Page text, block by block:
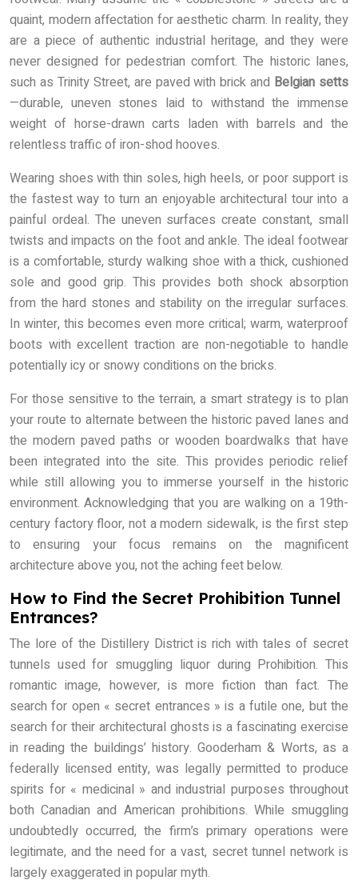
quaint, modern affectation for aesthetic charm. In reality, they
are a piece of authentic industrial heritage, and they were
never designed for pedestrian comfort. The historic lanes,
such as Trinity Street, are paved with brick and Belgian setts
—durable, uneven stones laid to withstand the immense
weight of horse-drawn carts laden with barrels and the
relentless traffic of iron-shod hooves.
Wearing shoes with thin soles, high heels, or poor support is
the fastest way to turn an enjoyable architectural tour into a
painful ordeal. The uneven surfaces create constant, small
twists and impacts on the foot and ankle. The ideal footwear
is a comfortable, sturdy walking shoe with a thick, cushioned
sole and good grip. This provides both shock absorption
from the hard stones and stability on the irregular surfaces.
In winter, this becomes even more critical; warm, waterproof
boots with excellent traction are non-negotiable to handle
potentially icy or snowy conditions on the bricks.
For those sensitive to the terrain, a smart strategy is to plan
your route to alternate between the historic paved lanes and
the modern paved paths or wooden boardwalks that have
been integrated into the site. This provides periodic relief
while still allowing you to immerse yourself in the historic
environment. Acknowledging that you are walking on a 19th-
century factory floor, not a modern sidewalk, is the first step
to ensuring your focus remains on the magnificent
architecture above you, not the aching feet below.
How to Find the Secret Prohibition Tunnel
Entrances?
The lore of the Distillery District is rich with tales of secret
tunnels used for smuggling liquor during Prohibition. This
romantic image, however, is more fiction than fact. The
search for open « secret entrances » is a futile one, but the
search for their architectural ghosts is a fascinating exercise
in reading the buildings’ history. Gooderham & Worts, as a
federally licensed entity, was legally permitted to produce
spirits for « medicinal » and industrial purposes throughout
both Canadian and American prohibitions. While smuggling
undoubtedly occurred, the firm’s primary operations were
legitimate, and the need for a vast, secret tunnel network is
largely exaggerated in popular myth.